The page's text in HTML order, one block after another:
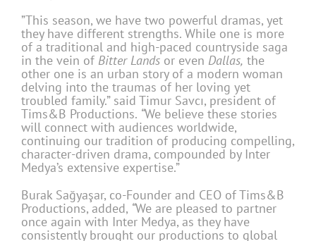
”This season, we have two powerful dramas, yet
they have different strengths. While one is more
of a traditional and high-paced countryside saga
in the vein of Bitter Lands or even Dallas, the
other one is an urban story of a modern woman
delving into the traumas of her loving yet
troubled family.” said Timur Savcı, president of
Tims&B Productions. “We believe these stories
will connect with audiences worldwide,
continuing our tradition of producing compelling,
character-driven drama, compounded by Inter
Medya’s extensive expertise.”
Burak Sağyaşar, co-Founder and CEO of Tims&B
Productions, added, “We are pleased to partner
once again with Inter Medya, as they have
consistently brought our productions to global